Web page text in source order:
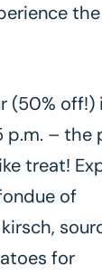
(50% off!)
p.m. – the
treat!
of
for